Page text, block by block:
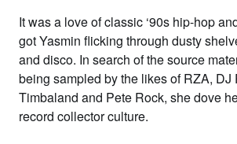
It was a love of classic ‘90s hip-hop
gotYasmin flicking through dusty
and disco. In search of the source
being sampled by the likes of RZA, DJ
Timbaland and Pete Rock, she dove
record collector culture.